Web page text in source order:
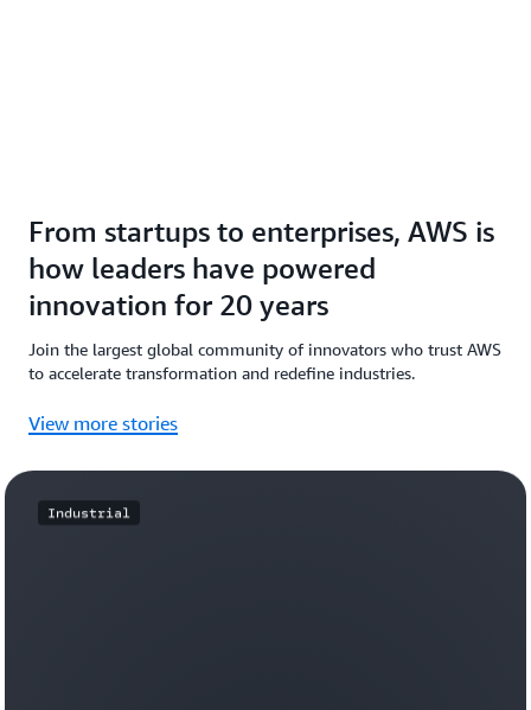
From startups to enterprises, AWS is
how leaders have powered
innovation for 20 years
Join the largest global community of innovators who trust AWS
to accelerate transformation and redefine industries.
View more stories
Industrial